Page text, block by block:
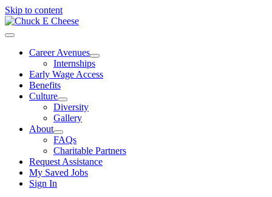
Skip to content
Career Avenues
Internships
Early Wage Access
Benefits
Culture
Diversity
Gallery
About
FAQs
Charitable Partners
Request Assistance
My Saved Jobs
Sign In